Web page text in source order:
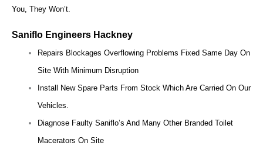
You, They Won’t.
Saniflo Engineers Hackney
Repairs Blockages Overflowing Problems Fixed Same Day On
Site With Minimum Disruption
Install New Spare Parts From Stock Which Are Carried On Our
Vehicles.
Diagnose Faulty Saniflo’s And Many Other Branded Toilet
Macerators On Site